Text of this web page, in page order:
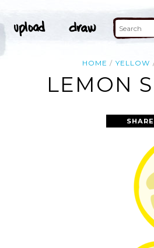
HOME YELLOW
LEMON